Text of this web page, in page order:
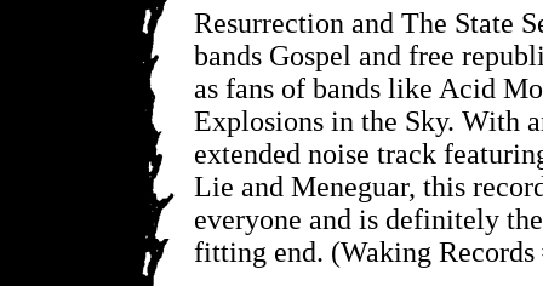
Resurrection and The State
bands Gospel and free
as fans of bands like Acid
Explosions in the Sky. With
extended noise track
Lie and Meneguar, this
everyone and is definitely
fitting end. (Waking Records